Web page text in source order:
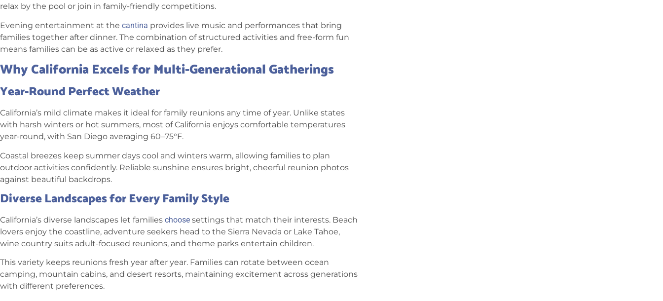
relax by the pool or join in family-friendly competitions.
Evening entertainment at the cantina provides live music and performances that bring
families together after dinner. The combination of structured activities and free-form fun
means families can be as active or relaxed as they prefer.
Why California Excels for Multi-Generational Gatherings
Year-Round Perfect Weather
California’s mild climate makes it ideal for family reunions any time of year. Unlike states
with harsh winters or hot summers, most of California enjoys comfortable temperatures
year-round, with San Diego averaging 60–75°F.
Coastal breezes keep summer days cool and winters warm, allowing families to plan
outdoor activities confidently. Reliable sunshine ensures bright, cheerful reunion photos
against beautiful backdrops.
Diverse Landscapes for Every Family Style
California’s diverse landscapes let families choose settings that match their interests. Beach
lovers enjoy the coastline, adventure seekers head to the Sierra Nevada or Lake Tahoe,
wine country suits adult-focused reunions, and theme parks entertain children.
This variety keeps reunions fresh year after year. Families can rotate between ocean
camping, mountain cabins, and desert resorts, maintaining excitement across generations
with different preferences.